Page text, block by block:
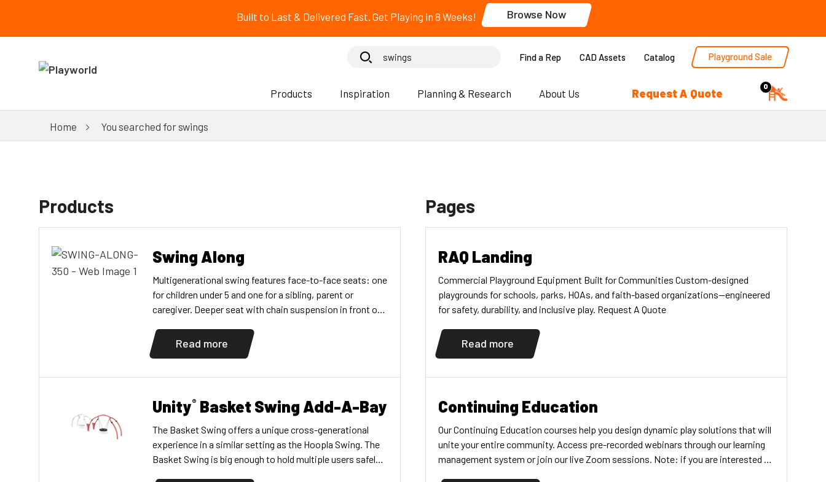
Built to Last & Delivered Fast. Get Playing in 8 Weeks! Browse Now
Find a Rep CAD Assets Catalog Playground Sale
Products Inspiration Planning & Research About Us Request A Quote 0
Home You searched for swings
Products
Swing Along
Multigenerational swing features face-to-face seats: one
for children under 5 and one for a sibling, parent or
caregiver. Deeper seat with chain suspension in front of
handholds. Promotes social, emotional, visual,
vestibular, proprioceptive, and language development
Read more
Unity® Basket Swing Add-A-Bay
The Basket Swing offers a unique cross-generational
experience in a similar setting as the Hoopla Swing. The
Basket Swing is big enough to hold multiple users safely
Pages
RAQ Landing
Commercial Playground Equipment Built for Communities Custom-designed
playgrounds for schools, parks, HOAs, and faith-based organizations—engineered
for safety, durability, and inclusive play. Request A Quote
Read more
Continuing Education
Our Continuing Education courses help you design dynamic play solutions that will
unite your entire community. Access pre-recorded webinars through our learning
management system or join our live Zoom sessions. Note: if you are interested in